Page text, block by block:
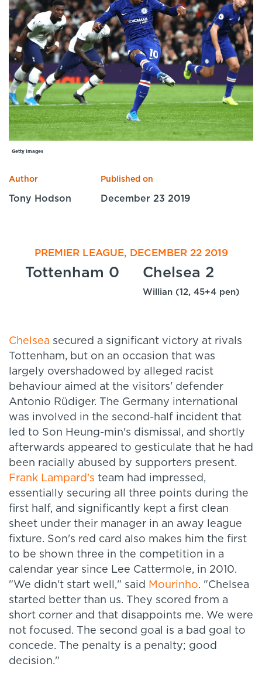
Sport Session Planner
Specialist Courses
LANGUAGE
English Español
Getty Images
Author
Tony Hodson
Published on
December 23 2019
PREMIER LEAGUE, DECEMBER 22 2019
Tottenham 0 Chelsea 2
Willian (12, 45+4 pen)
Chelsea secured a significant victory at rivals
Tottenham, but on an occasion that was
largely overshadowed by alleged racist
behaviour aimed at the visitors' defender
Antonio Rüdiger. The Germany international
was involved in the second-half incident that
led to Son Heung-min's dismissal, and shortly
afterwards appeared to gesticulate that he had
been racially abused by supporters present.
Frank Lampard's team had impressed,
essentially securing all three points during the
first half, and significantly kept a first clean
sheet under their manager in an away league
fixture. Son's red card also makes him the first
to be shown three in the competition in a
calendar year since Lee Cattermole, in 2010.
"We didn't start well," said
Mourinho. "Chelsea
started better than us. They scored from a
short corner and that disappoints me. We were
not focused. The second goal is a bad goal to
concede. The penalty is a penalty; good
decision."